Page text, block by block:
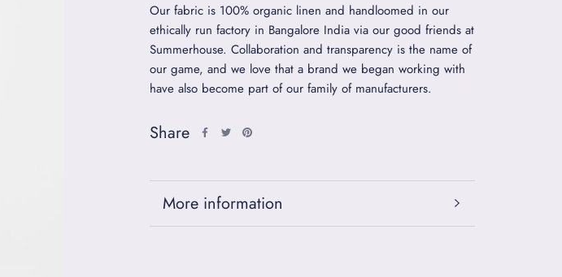
Our fabric is 100% organic linen and handloomed in our
ethically run factory in Bangalore India via our good friends at
Summerhouse. Collaboration and transparency is the name of
our game, and we love that a brand we began working with
have also become part of our family of manufacturers.
Share
More information
View images